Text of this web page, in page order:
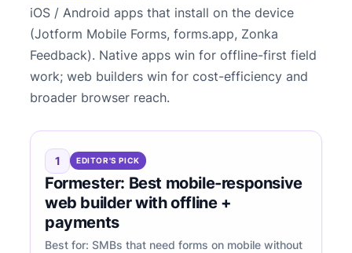
iOS / Android apps that install on the device
(Jotform Mobile Forms, forms.app, Zonka
Feedback). Native apps win for offline-first field
work; web builders win for cost-efficiency and
broader browser reach.
1 EDITOR'S PICK
Formester: Best mobile-responsive
web builder with offline +
payments
Best for: SMBs that need forms on mobile without